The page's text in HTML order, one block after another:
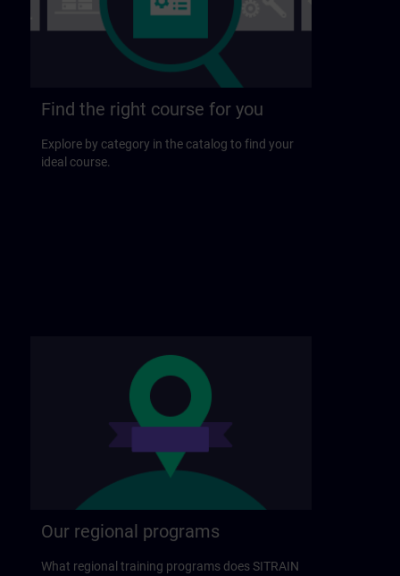
Find the right course for you
Explore by category in the catalog to find your
ideal course.
Our regional programs
What regional training programs does SITRAIN